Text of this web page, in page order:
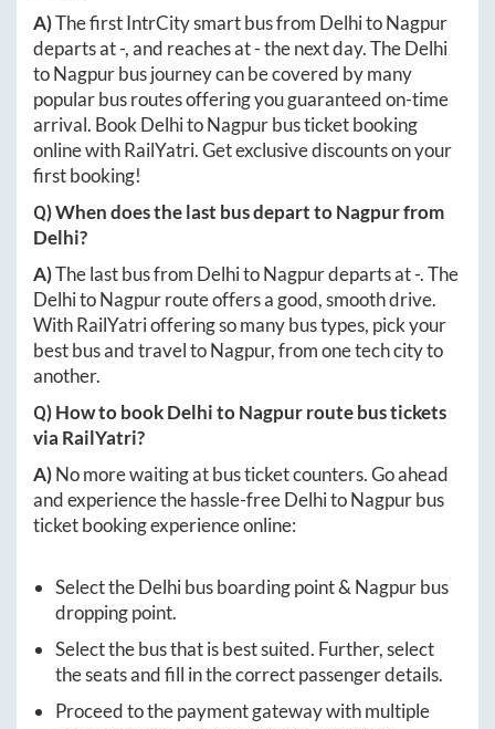
A)The first IntrCity smart bus from DelhitoNagpur
departs at-, and reaches at-the next day. TheDelhi
toNagpurbus journey can be covered by many
popular bus routes offering you guaranteed on-time
arrival. Book DelhitoNagpurbus ticket booking
online with RailYatri. Get exclusive discounts on your
first booking!
Q) When does the last bus depart toNagpurfrom
Delhi?
A)The last bus from DelhitoNagpurdeparts at-. The
DelhitoNagpurroute offers a good, smooth drive.
With RailYatri offering so many bus types, pick your
best bus and travel toNagpur, from one tech city to
another.
Q) How to bookDelhitoNagpurroute bus tickets
via RailYatri?
A)No more waiting at bus ticket counters. Go ahead
and experience the hassle-freeDelhitoNagpurbus
ticket booking experience online:
Select theDelhibus boarding point & Nagpurbus
dropping point.
Select the bus that is best suited. Further, select
the seats and fill in the correct passenger details.
Proceed to the payment gateway with multiple